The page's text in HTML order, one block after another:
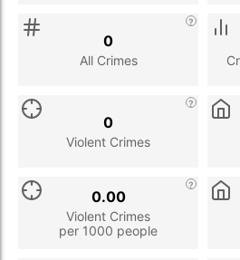
All Crimes
0
Violent Crimes
0
Violent Crimes
per 1000 people
0.00